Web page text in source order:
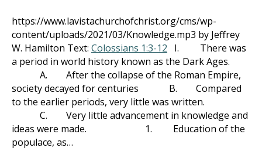
https://www.lavistachurchofchrist.org/cms/wp-
content/uploads/2021/03/Knowledge.mp3 by Jeffrey
W. Hamilton Text: Colossians 1:3-12 I. There was
a period in world history known as the Dark Ages.
A. After the collapse of the Roman Empire,
society decayed for centuries B. Compared
to the earlier periods, very little was written.
C. Very little advancement in knowledge and
ideas were made. 1. Education of the
populace, as…